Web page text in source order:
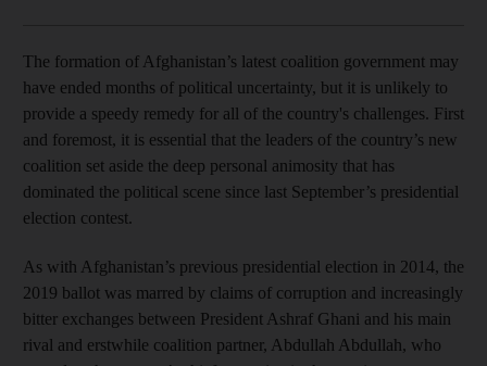
The formation of Afghanistan’s latest coalition government may
have ended months of political uncertainty, but it is unlikely to
provide a speedy remedy for all of the country's challenges. First
and foremost, it is essential that the leaders of the country’s new
coalition set aside the deep personal animosity that has
dominated the political scene since last September’s presidential
election contest.
As with Afghanistan’s previous presidential election in 2014, the
2019 ballot was marred by claims of corruption and increasingly
bitter exchanges between President Ashraf Ghani and his main
rival and erstwhile coalition partner, Abdullah Abdullah, who